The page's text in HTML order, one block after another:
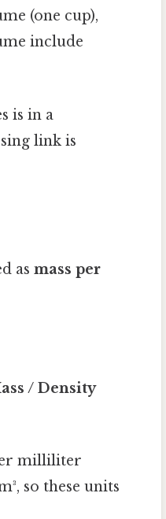
(one cup),
include
is in a
link is
as mass per
/ Density
milliliter
so these units